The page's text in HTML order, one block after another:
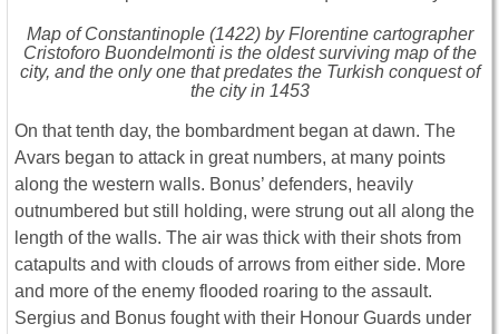
Map of Constantinople (1422) by Florentine cartographer
Cristoforo Buondelmonti is the oldest surviving map of the
city, and the only one that predates the Turkish conquest of
the city in 1453
On that tenth day, the bombardment began at dawn. The
Avars began to attack in great numbers, at many points
along the western walls. Bonus’ defenders, heavily
outnumbered but still holding, were strung out all along the
length of the walls. The air was thick with their shots from
catapults and with clouds of arrows from either side. More
and more of the enemy flooded roaring to the assault.
Sergius and Bonus fought with their Honour Guards under